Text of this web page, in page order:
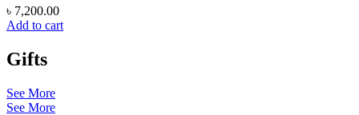
৳ 7,200.00
Add to cart
Gifts
See More
See More